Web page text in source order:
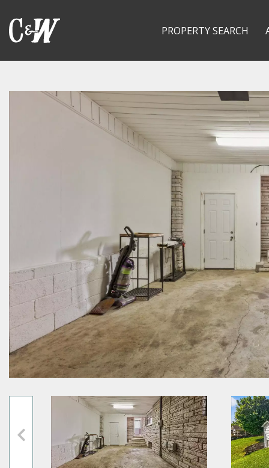
PROPERTY SEARCH